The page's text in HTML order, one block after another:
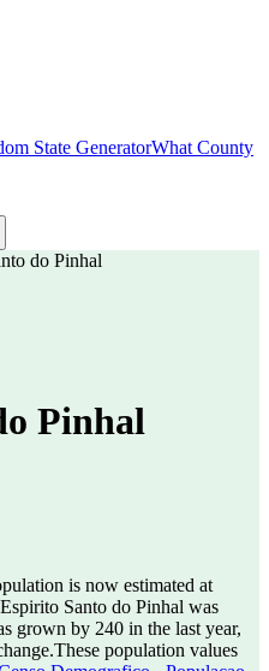
State GeneratorWhat County
do Pinhal
Pinhal
is now estimated at
Santo do Pinhal was
grown by 240 in the last year,
These population values